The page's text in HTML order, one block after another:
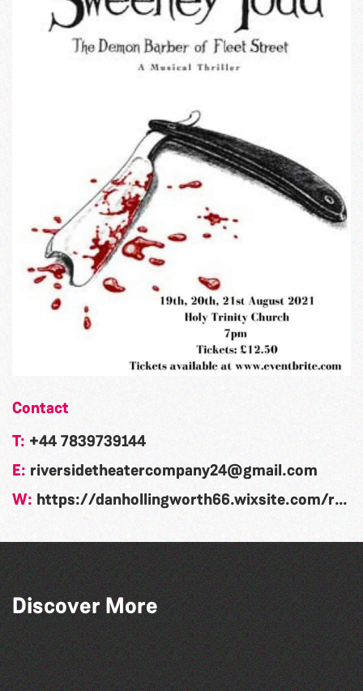
Contact
T: +44 7839739144
E: riversidetheatercompany24@gmail.com
W: https://danhollingworth66.wixsite.com/riversidetheatre?fbclid=IwAR17Dg0hiT8b_KXW0zkFUgIX973i_w-NFHsgRGBBpGEya3btFtSpnTtXRlQ
Discover More
Guernsey Arts presents: The Garden
Series
Dear Evan Hansen
The North Show & Battle of Flowers 2026
People's Emergency Briefing